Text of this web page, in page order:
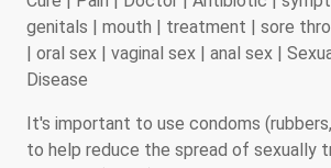
genitals | mouth | treatment | sore
| oral sex | vaginal sex | anal sex |
Disease
It's important to use condoms
to help reduce the spread of sexually